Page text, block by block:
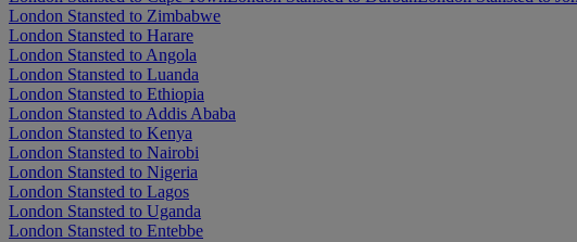
London Stansted to Zimbabwe
London Stansted to Harare
London Stansted to Angola
London Stansted to Luanda
London Stansted to Ethiopia
London Stansted to Addis Ababa
London Stansted to Kenya
London Stansted to Nairobi
London Stansted to Nigeria
London Stansted to Lagos
London Stansted to Uganda
London Stansted to Entebbe